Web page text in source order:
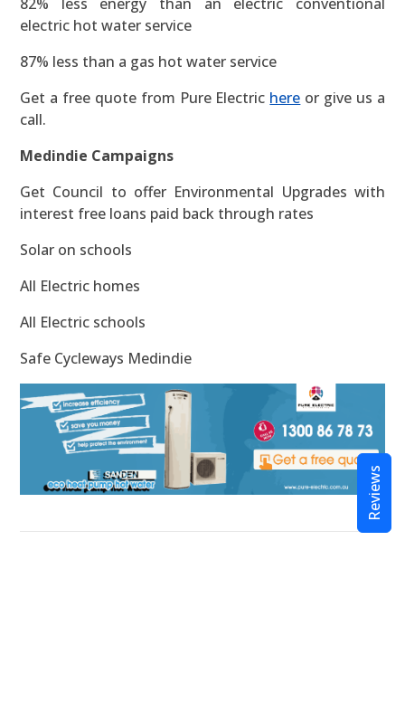
82% less energy than an electric conventional
electric hot water service
87% less than a gas hot water service
Get a free quote from Pure Electric here or give us a
call.
Medindie Campaigns
Get Council to offer Environmental Upgrades with
interest free loans paid back through rates
Solar on schools
All Electric homes
All Electric schools
Safe Cycleways Medindie
Reviews